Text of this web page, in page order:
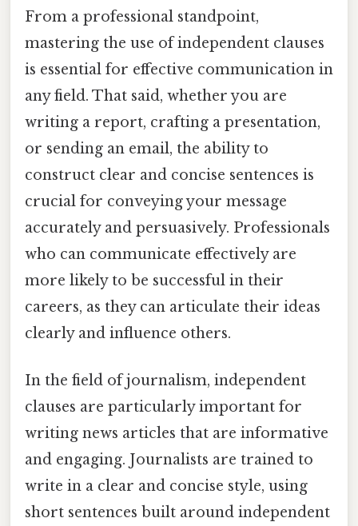
From a professional standpoint,
mastering the use of independent clauses
is essential for effective communication in
any field. That said, whether you are
writing a report, crafting a presentation,
or sending an email, the ability to
construct clear and concise sentences is
crucial for conveying your message
accurately and persuasively. Professionals
who can communicate effectively are
more likely to be successful in their
careers, as they can articulate their ideas
clearly and influence others.
In the field of journalism, independent
clauses are particularly important for
writing news articles that are informative
and engaging. Journalists are trained to
write in a clear and concise style, using
short sentences built around independent